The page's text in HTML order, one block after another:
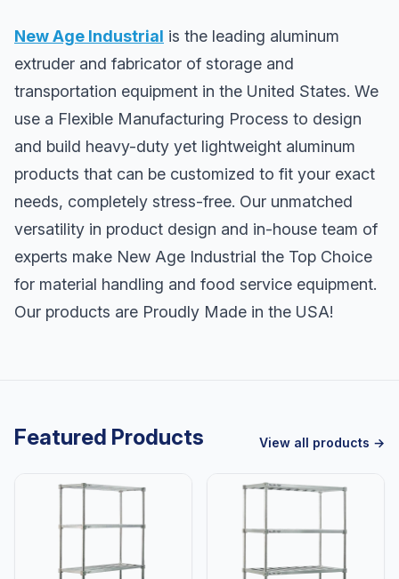
New Age Industrial is the leading aluminum
extruder and fabricator of storage and
transportation equipment in the United States. We
use a Flexible Manufacturing Process to design
and build heavy-duty yet lightweight aluminum
products that can be customized to fit your exact
needs, completely stress-free. Our unmatched
versatility in product design and in-house team of
experts make New Age Industrial the Top Choice
for material handling and food service equipment.
Our products are Proudly Made in the USA!
Featured Products View all products →